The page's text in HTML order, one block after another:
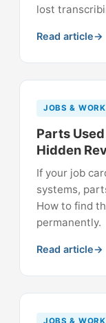
lost
Read article
JOBS &
Parts
Hidden
If your job
systems,
How to find
permanently.
Read article
JOBS &